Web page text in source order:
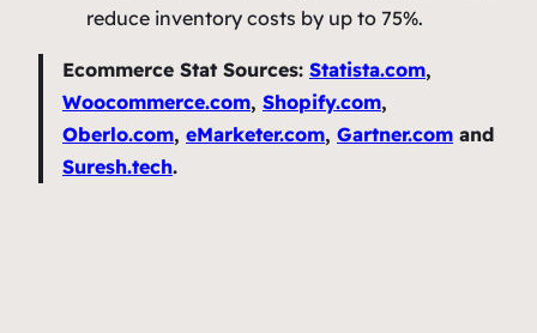
reduce inventory costs by up to 75%.
Ecommerce Stat Sources: Statista.com,
Woocommerce.com, Shopify.com,
Oberlo.com, eMarketer.com, Gartner.com and
Suresh.tech.